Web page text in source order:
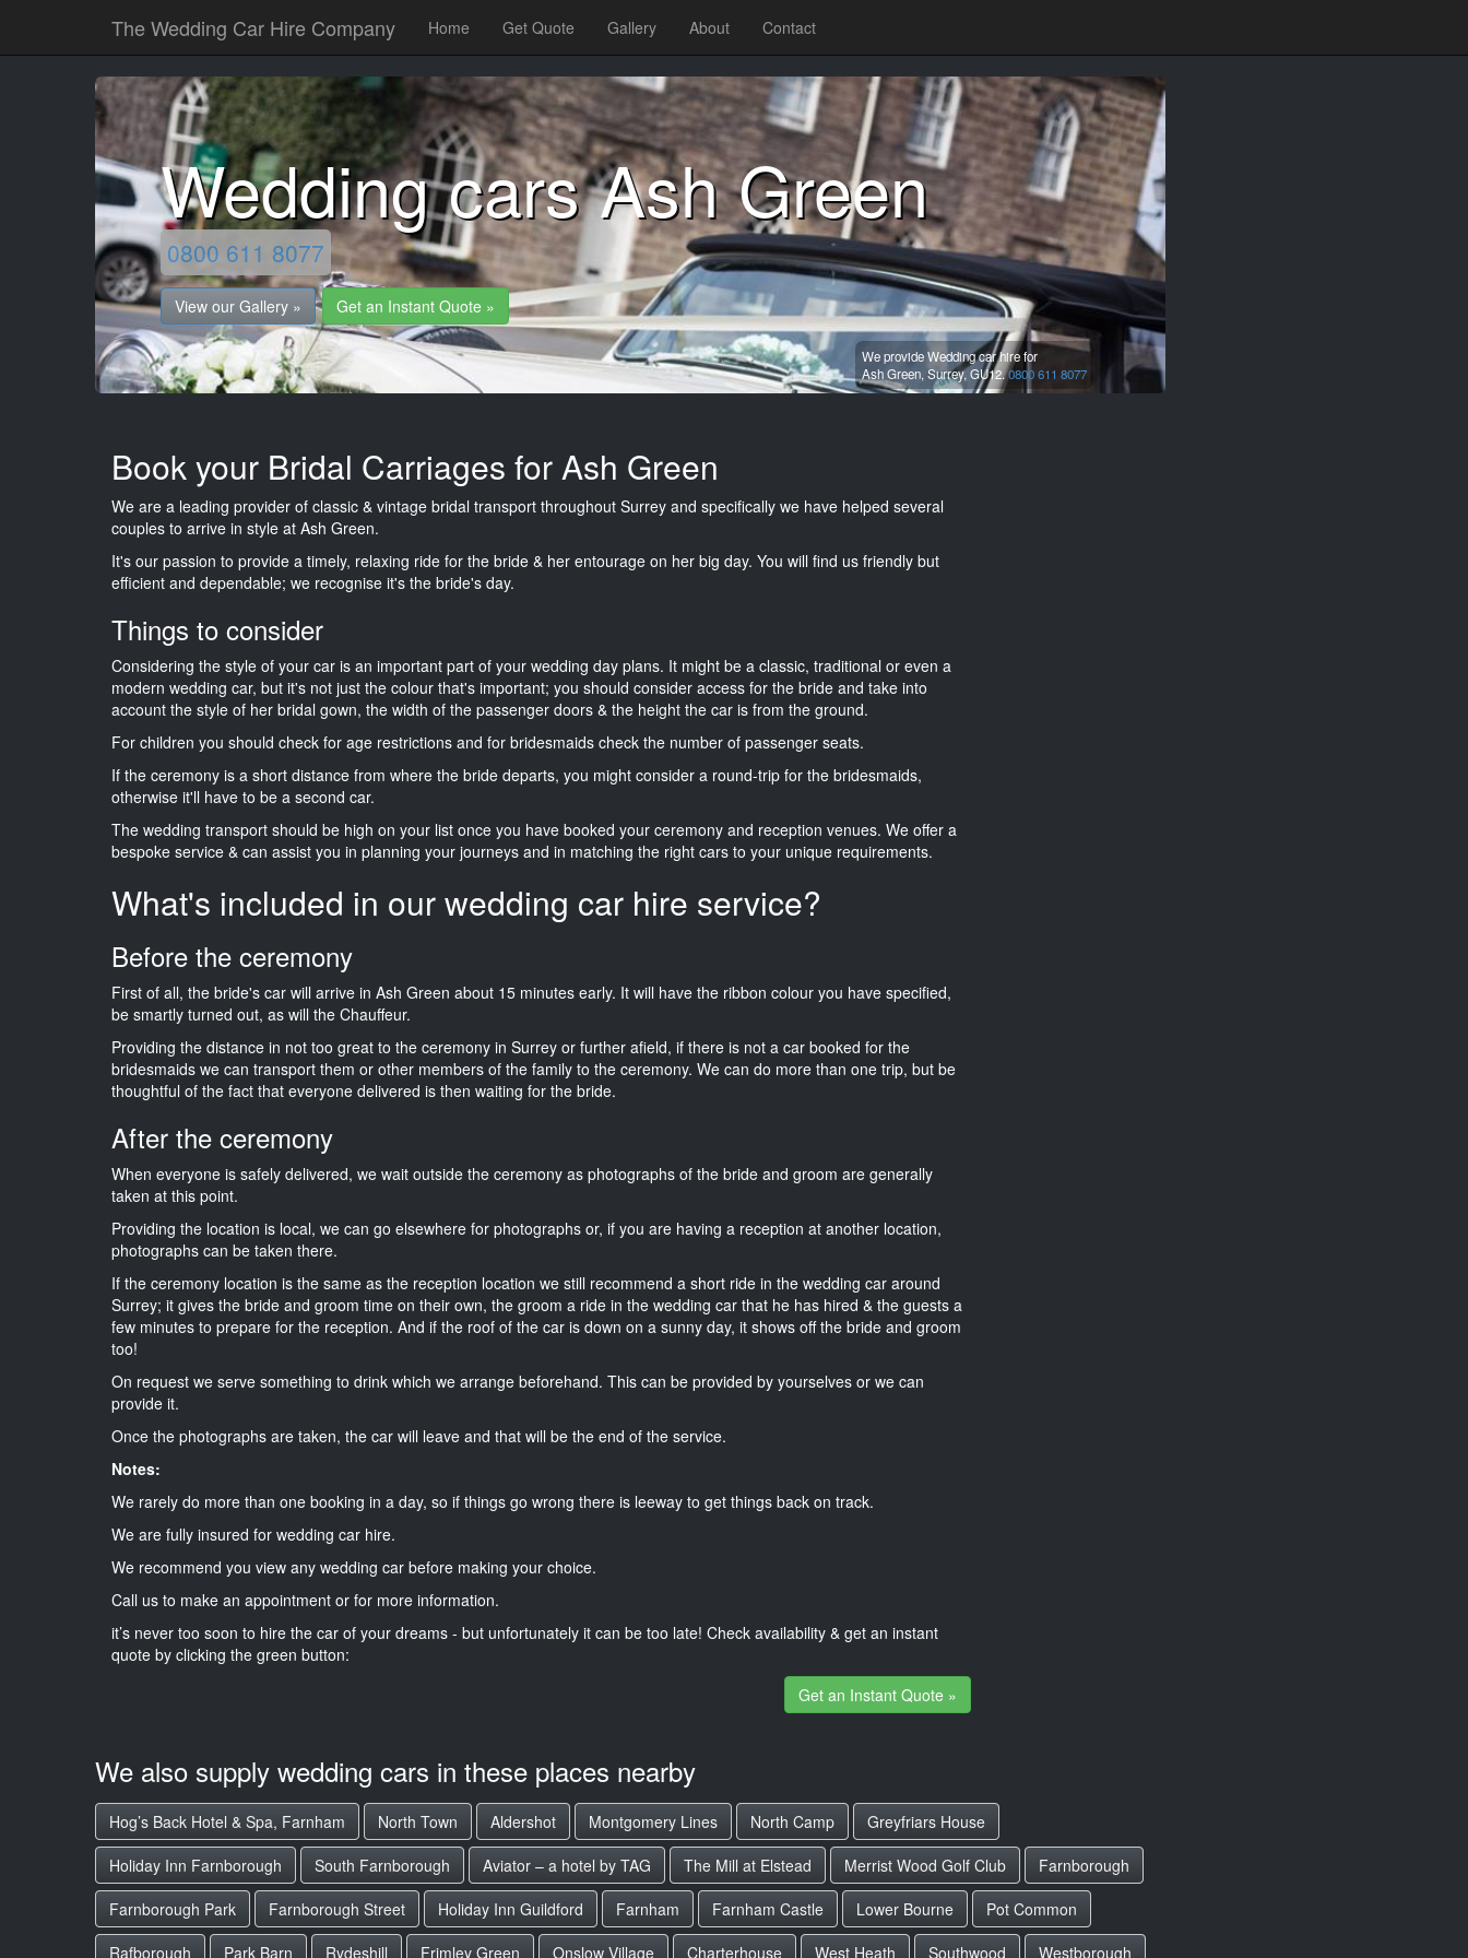
The Wedding Car Hire Company Home Get Quote Gallery About Contact
Wedding cars Ash Green
0800 611 8077
View our Gallery » Get an Instant Quote »
We provide Wedding car hire for
Ash Green, Surrey,GU12.0800 611 8077
Book your Bridal Carriages for Ash Green
We are a leading provider of classic & vintage bridal transport throughout Surrey and specifically we have helped several
couples to arrive in style at Ash Green.
It's our passion to provide a timely, relaxing ride for the bride & her entourage on her big day. You will find us friendly but
efficient and dependable; we recognise it's the bride's day.
Things to consider
Considering the style of your car is an important part of your wedding day plans. It might be a classic, traditional or even a
modern wedding car, but it's not just the colour that's important; you should consider access for the bride and take into
account the style of her bridal gown, the width of the passenger doors & the height the car is from the ground.
For children you should check for age restrictions and for bridesmaids check the number of passenger seats.
If the ceremony is a short distance from where the bride departs, you might consider a round-trip for the bridesmaids,
otherwise it'll have to be a second car.
The wedding transport should be high on your list once you have booked your ceremony and reception venues. We offer a
bespoke service & can assist you in planning your journeys and in matching the right cars to your unique requirements.
What's included in our wedding car hire service?
Before the ceremony
First of all, the bride's car will arrive in Ash Green about 15 minutes early. It will have the ribbon colour you have specified,
be smartly turned out, as will the Chauffeur.
Providing the distance in not too great to the ceremony in Surrey or further afield, if there is not a car booked for the
bridesmaids we can transport them or other members of the family to the ceremony. We can do more than one trip, but be
thoughtful of the fact that everyone delivered is then waiting for the bride.
After the ceremony
When everyone is safely delivered, we wait outside the ceremony as photographs of the bride and groom are generally
taken at this point.
Providing the location is local, we can go elsewhere for photographs or, if you are having a reception at another location,
photographs can be taken there.
If the ceremony location is the same as the reception location we still recommend a short ride in the wedding car around
Surrey; it gives the bride and groom time on their own, the groom a ride in the wedding car that he has hired & the guests a
few minutes to prepare for the reception. And if the roof of the car is down on a sunny day, it shows off the bride and groom
too!
On request we serve something to drink which we arrange beforehand. This can be provided by yourselves or we can
provide it.
Once the photographs are taken, the car will leave and that will be the end of the service.
Notes:
We rarely do more than one booking in a day, so if things go wrong there is leeway to get things back on track.
We are fully insured for wedding car hire.
We recommend you view any wedding car before making your choice.
Call us to make an appointment or for more information.
it’s never too soon to hire the car of your dreams - but unfortunately it can be too late! Check availability & get an instant
quote by clicking the green button:
Get an Instant Quote »
We also supply wedding cars in these places nearby
Hog’s Back Hotel & Spa, Farnham North Town Aldershot Montgomery Lines North Camp
Greyfriars House
Holiday Inn Farnborough
South Farnborough Aviator – a hotel by TAG The Mill at Elstead Merrist Wood Golf Club
Farnborough
Farnborough Park
Farnborough Street Holiday Inn Guildford Farnham Farnham Castle Lower Bourne
Pot Common
Rafborough
Park Barn Rydeshill Frimley Green Onslow Village Charterhouse West Heath Southwood Westborough